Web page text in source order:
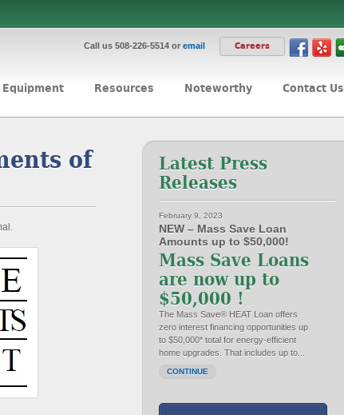
Call us 508-226-5514 or email Careers
Equipment Resources Noteworthy Contact Us
of
Latest Press
Releases
February 9, 2023
NEW – Mass Save Loan
Amounts up to $50,000!
Mass Save Loans
are now up to
$50,000 !
The Mass Save® HEAT Loan offers
zero interest financing opportunities up
to $50,000* total for energy-efficient
home upgrades. That includes up to...
CONTINUE